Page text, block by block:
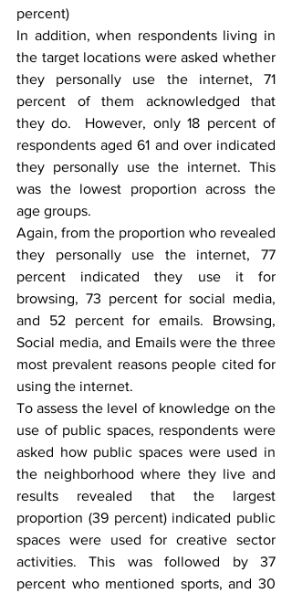
percent)
In addition, when respondents living in
the target locations were asked whether
they personally use the internet, 71
percent of them acknowledged that
they do.  However, only 18 percent of
respondents aged 61 and over indicated
they personally use the internet. This
was the lowest proportion across the
age groups.
Again, from the proportion who revealed
they personally use the internet, 77
percent indicated they use it for
browsing, 73 percent for social media,
and 52 percent for emails. Browsing,
Social media, and Emails were the three
most prevalent reasons people cited for
using the internet.
To assess the level of knowledge on the
use of public spaces, respondents were
asked how public spaces were used in
the neighborhood where they live and
results revealed that the largest
proportion (39 percent) indicated public
spaces were used for creative sector
activities. This was followed by 37
percent who mentioned sports, and 30